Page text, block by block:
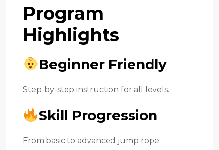
Program
Highlights
Beginner Friendly
Step-by-step instruction for all levels.
Skill Progression
From basic to advanced jump rope